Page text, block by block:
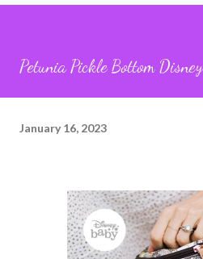
Petunia Pickle Bottom
January 16, 2023